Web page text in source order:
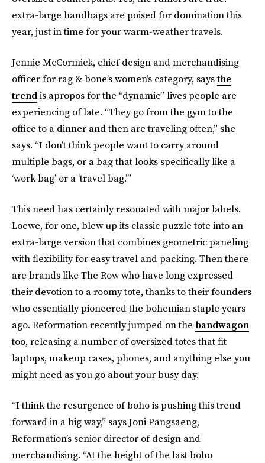
extra-large handbags are poised for domination this
year, just in time for your warm-weather travels.
Jennie McCormick, chief design and merchandising
officer for rag & bone’s women’s category, saysthe
trendis apropos for the “dynamic” lives people are
experiencing of late. “They go from the gym to the
office to a dinner and then are traveling often,” she
says. “I don’t think people want to carry around
multiple bags, or a bag that looks specifically like a
‘work bag’ or a ‘travel bag.’”
This need has certainly resonated with major labels.
Loewe, for one, blew up its classic puzzle tote into an
extra-large version that combines geometric paneling
with flexibility for easy travel and packing. Then there
are brands like The Row who have long expressed
their devotion to a roomy tote, thanks to their founders
who essentially pioneered the bohemian staple years
ago. Reformation recently jumped on the bandwagon
too, releasing a number of oversized totes that fit
laptops, makeup cases, phones, and anything else you
might need as you go about your busy day.
“I think the resurgence of boho is pushing this trend
forward in a big way,” says Joni Pangsaeng,
Reformation’s senior director of design and
merchandising. “At the height of the last boho